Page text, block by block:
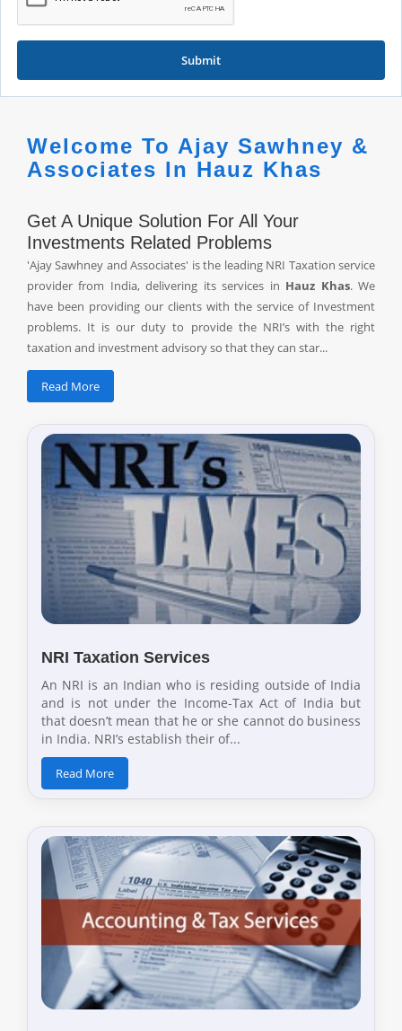
Submit
Welcome To Ajay Sawhney &
Associates In Hauz Khas
Get A Unique Solution For All Your
Investments Related Problems
'Ajay Sawhney and Associates' is the leading NRI Taxation service
provider from India, delivering its services in Hauz Khas. We
have been providing our clients with the service of Investment
problems. It is our duty to provide the NRI’s with the right
taxation and investment advisory so that they can star...
Read More
NRI Taxation Services
An NRI is an Indian who is residing outside of India
and is not under the Income-Tax Act of India but
that doesn’t mean that he or she cannot do business
in India. NRI’s establish their of...
Read More